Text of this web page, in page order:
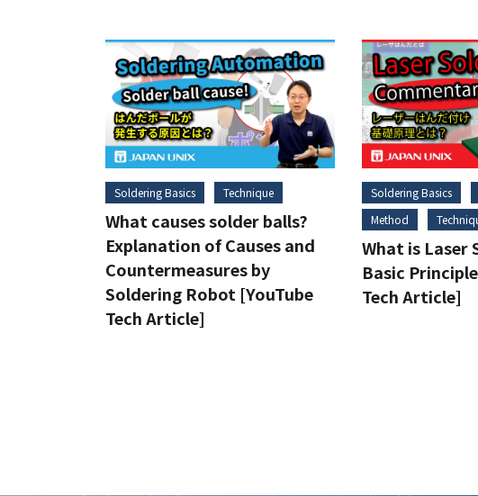
Soldering Basics Technique
What causes solder balls?
Explanation of Causes and
Countermeasures by
Soldering Robot [YouTube
Tech Article]
Soldering Basics
Method
What is Laser
Basic
Tech Article]